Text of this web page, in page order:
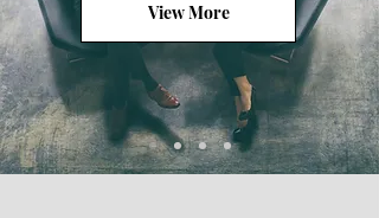
View More